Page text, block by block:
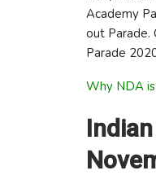
Academy
out Parade.
Parade
Why NDA